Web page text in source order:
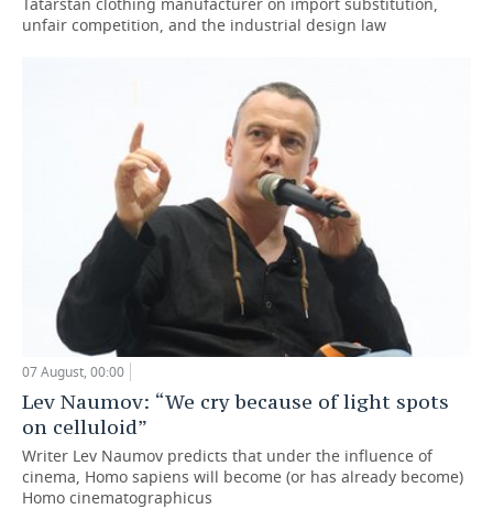
unfair competition, and the industrial design law
07 August, 00:00
Lev Naumov: “We cry because of light spots
on celluloid”
Writer Lev Naumov predicts that under the influence of
cinema, Homo sapiens will become (or has already become)
Homo cinematographicus